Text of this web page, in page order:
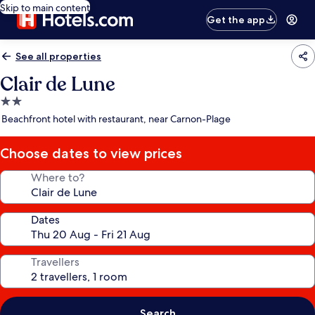
Skip to main content
Get the app
See all properties
Clair de Lune
2.0
star
Beachfront hotel with restaurant, near Carnon-Plage
Choose dates to view prices
Where to?
Dates
Travellers